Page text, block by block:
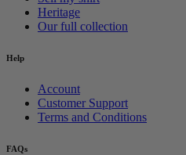
Heritage
Our full collection
Help
Account
Customer Support
Terms and Conditions
FAQs